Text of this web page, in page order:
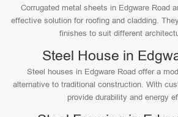
Corrugated metal sheets in Edgware Road
effective solution for roofing and cladding.
finishes to suit different
Steel House in
Steel houses in Edgware Road offer a
alternative to traditional construction. With
provide durability and energy